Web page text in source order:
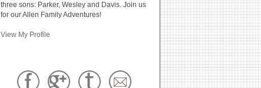
three sons: Parker, Wesley and Davis. Join us
for our Allen Family Adventures!
View My Profile